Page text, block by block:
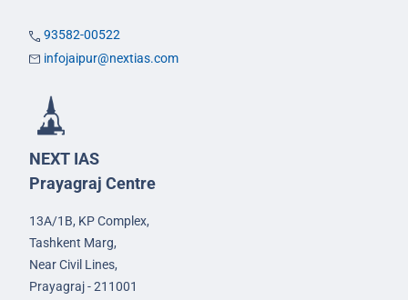
93582-00522
infojaipur@nextias.com
NEXT IAS
Prayagraj Centre
13A/1B, KP Complex,
Tashkent Marg,
Near Civil Lines,
Prayagraj - 211001